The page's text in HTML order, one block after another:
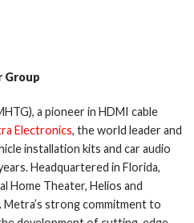
Group
a pioneer in HDMI cable
Electronics, the world leader and
installation kits and car audio
Headquartered in Florida,
Home Theater, Helios and
Metra’s strong commitment to